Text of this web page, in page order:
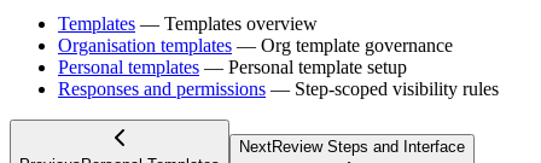
Templates — Templates overview
Organisation templates — Org template governance
Personal templates — Personal template setup
Responses and permissions — Step-scoped visibility rules
NextReview Steps and Interface